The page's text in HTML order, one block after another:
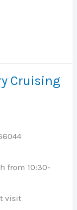
Cruising
from 10:30-
visit